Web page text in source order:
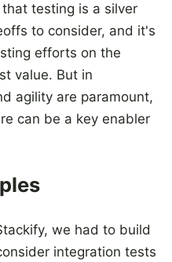
testing is a silver
to consider, and it's
efforts on the
value. But in
agility are paramount,
can be a key enabler
we had to build
integration tests